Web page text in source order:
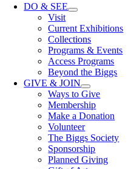
DO & SEE
Visit
Current Exhibitions
Collections
Programs & Events
Access Programs
Beyond the Biggs
GIVE & JOIN
Ways to Give
Membership
Make a Donation
Volunteer
The Biggs Society
Sponsorship
Planned Giving